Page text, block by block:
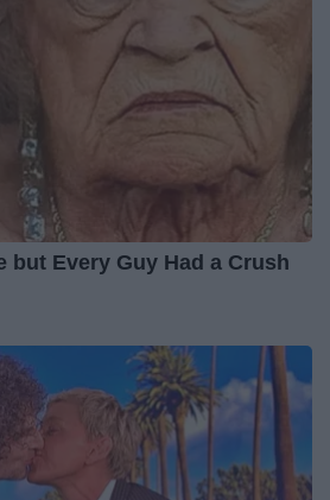
but Every Guy Had a Crush